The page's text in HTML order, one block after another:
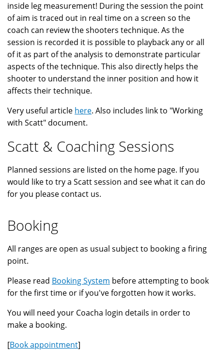
inside leg measurement! During the session the point
of aim is traced out in real time on a screen so the
coach can review the shooters technique. As the
session is recorded it is possible to playback any or all
of it as part of the analysis to demonstrate particular
aspects of the technique. This also directly helps the
shooter to understand the inner position and how it
affects their technique.
Very useful article here. Also includes link to "Working
with Scatt" document.
Scatt & Coaching Sessions
Planned sessions are listed on the home page. If you
would like to try a Scatt session and see what it can do
for you please contact us.
Booking
All ranges are open as usual subject to booking a firing
point.
Please read Booking System before attempting to book
for the first time or if you've forgotten how it works.
You will need your Coacha login details in order to
make a booking.
[Book appointment]